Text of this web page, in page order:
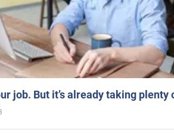
job. But it’s already taking plenty